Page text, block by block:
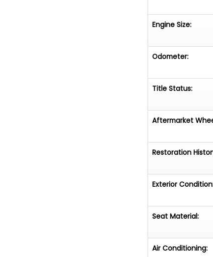
Engine Size:
Odometer:
Title Status:
Aftermarket
Restoration
Exterior
Seat Material:
Air Conditioning: